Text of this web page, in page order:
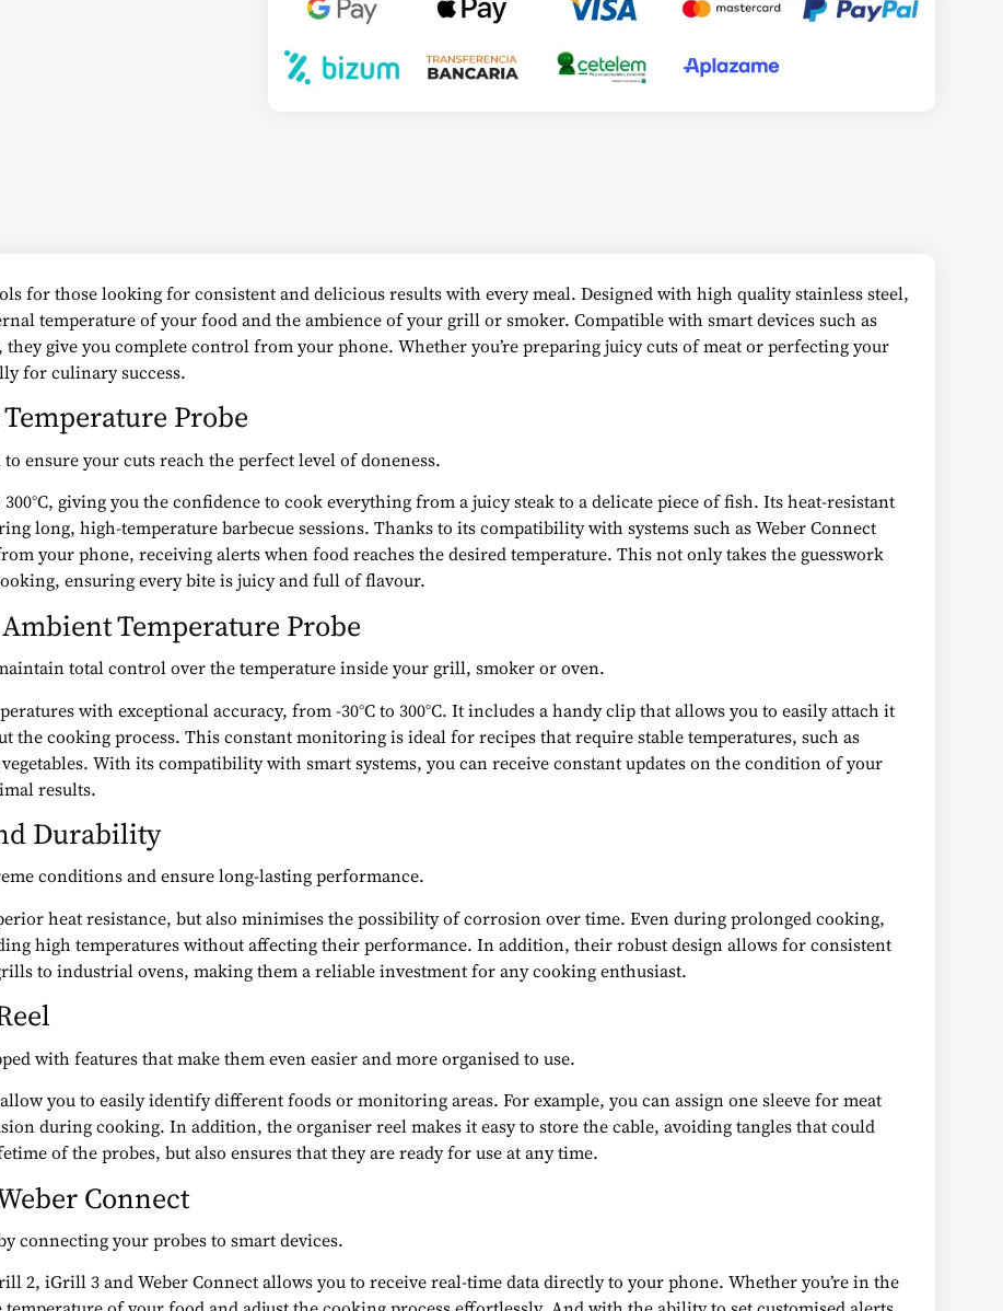
for those looking for consistent and delicious results with every meal. Designed with high quality stainless steel,
temperature of your food and the ambience of your grill or smoker. Compatible with smart devices such as
give you complete control from your phone. Whether you’re preparing juicy cuts of meat or perfecting your
for culinary success.
Probe
ensure your cuts reach the perfect level of doneness.
giving you the confidence to cook everything from a juicy steak to a delicate piece of fish. Its heat-resistant
long, high-temperature barbecue sessions. Thanks to its compatibility with systems such as Weber Connect
your phone, receiving alerts when food reaches the desired temperature. This not only takes the guesswork
ensuring every bite is juicy and full of flavour.
Temperature Probe
total control over the temperature inside your grill, smoker or oven.
with exceptional accuracy, from -30°C to 300°C. It includes a handy clip that allows you to easily attach it
the cooking process. This constant monitoring is ideal for recipes that require stable temperatures, such as
With its compatibility with smart systems, you can receive constant updates on the condition of your
results.
Durability
conditions and ensure long-lasting performance.
heat resistance, but also minimises the possibility of corrosion over time. Even during prolonged cooking,
high temperatures without affecting their performance. In addition, their robust design allows for consistent
to industrial ovens, making them a reliable investment for any cooking enthusiast.
with features that make them even easier and more organised to use.
you to easily identify different foods or monitoring areas. For example, you can assign one sleeve for meat
during cooking. In addition, the organiser reel makes it easy to store the cable, avoiding tangles that could
of the probes, but also ensures that they are ready for use at any time.
Connect
connecting your probes to smart devices.
2, iGrill 3 and Weber Connect allows you to receive real-time data directly to your phone. Whether you’re in the